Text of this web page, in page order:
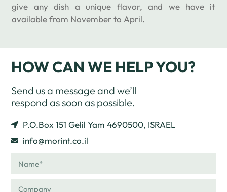
give any dish a unique flavor, and we have it
available from November to April.
HOW CAN WE HELP YOU?
Send us a message and we’ll
respond as soon as possible.
P.O.Box 151 Gelil Yam 4690500, ISRAEL
info@morint.co.il